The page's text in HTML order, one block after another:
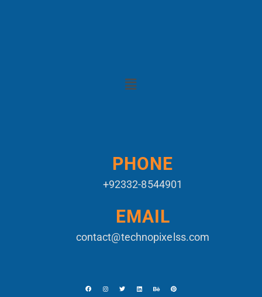
PHONE
+92332-8544901
EMAIL
contact@technopixelss.com